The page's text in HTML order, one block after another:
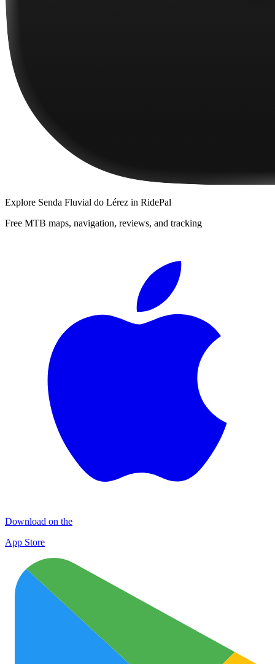
Explore Senda Fluvial do Lérez in RidePal
Free MTB maps, navigation, reviews, and tracking
Download on the
App Store